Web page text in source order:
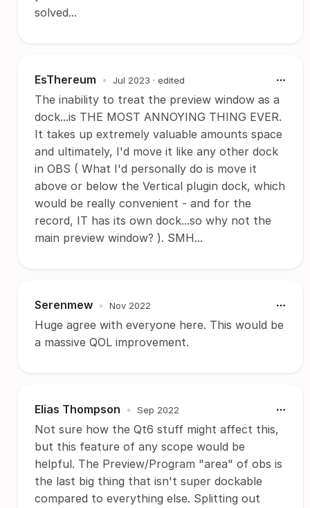
solved...
EsThereum • Jul 2023 · edited
The inability to treat the preview window as a
dock...is THE MOST ANNOYING THING EVER.
It takes up extremely valuable amounts space
and ultimately, I'd move it like any other dock
in OBS ( What I'd personally do is move it
above or below the Vertical plugin dock, which
would be really convenient - and for the
record, IT has its own dock...so why not the
main preview window? ). SMH...
Serenmew • Nov 2022
Huge agree with everyone here. This would be
a massive QOL improvement.
Elias Thompson • Sep 2022
Not sure how the Qt6 stuff might affect this,
but this feature of any scope would be
helpful. The Preview/Program "area" of obs is
the last big thing that isn't super dockable
compared to everything else. Splitting out